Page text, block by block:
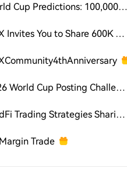
World Cup Predictions: 100,000 USDT Daily
HTX Invites You to Share 600K USDT in Gift Packs
2026 World Cup Posting Challenge on HTX Square
TradFi Trading Strategies Sharing Challenge
Trade